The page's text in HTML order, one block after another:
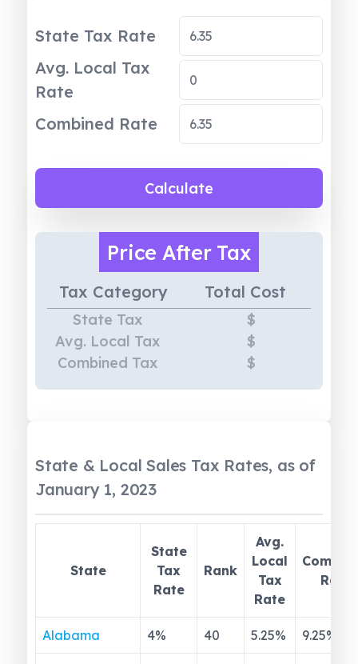
State Tax Rate
Avg. Local Tax
Rate
Combined Rate
Calculate
Price After Tax
Tax Category Total Cost
State Tax
$
Avg. Local Tax
$
Combined Tax
$
State & Local Sales Tax Rates, as of
January 1, 2023
State
State
Tax
Rate
Rank
Avg.
Local
Tax
Rate
Rate
Alabama 4% 40 5.25% 9.25%